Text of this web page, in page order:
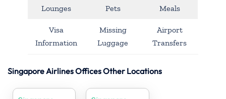
Lounges
Pets
Meals
Visa
Information
Missing
Luggage
Airport
Transfers
Singapore Airlines Offices Other Locations